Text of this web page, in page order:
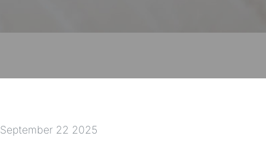
September 22 2025